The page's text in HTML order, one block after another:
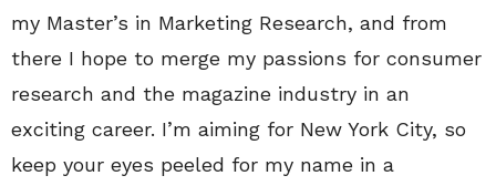
my Master’s in Marketing Research, and from
there I hope to merge my passions for consumer
research and the magazine industry in an
exciting career. I’m aiming for New York City, so
keep your eyes peeled for my name in a